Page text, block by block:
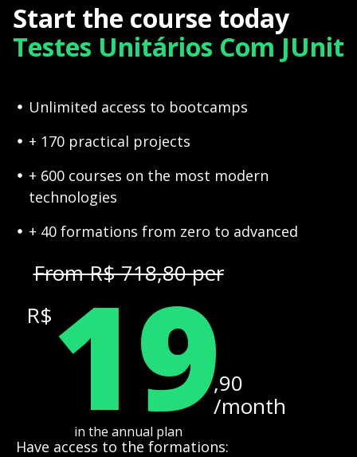
Start the course today
Testes Unitários Com JUnit
Unlimited access to bootcamps
+ 170 practical projects
+ 600 courses on the most modern
technologies
+ 40 formations from zero to advanced
From R$ 718,80 per
R$ 19,90
/month
in the annual plan
Have access to the formations: